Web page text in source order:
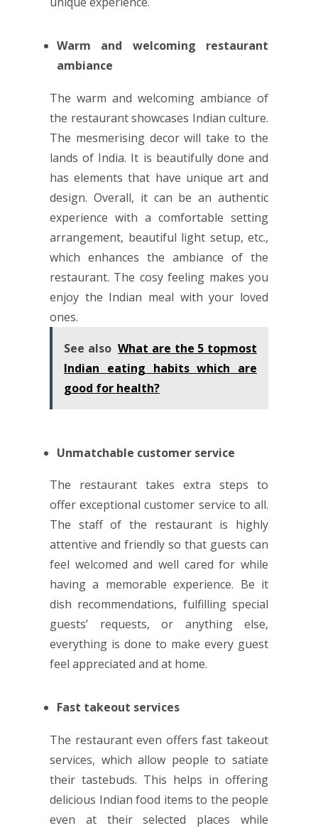
Warm and welcoming restaurant
ambiance
The warm and welcoming ambiance of
the restaurant showcases Indian culture.
The mesmerising decor will take to the
lands of India. It is beautifully done and
has elements that have unique art and
design. Overall, it can be an authentic
experience with a comfortable setting
arrangement, beautiful light setup, etc.,
which enhances the ambiance of the
restaurant. The cosy feeling makes you
enjoy the Indian meal with your loved
ones.
See also What are the 5 topmost
Indian eating habits which are
good for health?
Unmatchable customer service
The restaurant takes extra steps to
offer exceptional customer service to all.
The staff of the restaurant is highly
attentive and friendly so that guests can
feel welcomed and well cared for while
having a memorable experience. Be it
dish recommendations, fulfilling special
guests’ requests, or anything else,
everything is done to make every guest
feel appreciated and at home.
Fast takeout services
The restaurant even offers fast takeout
services, which allow people to satiate
their tastebuds. This helps in offering
delicious Indian food items to the people
even at their selected places while